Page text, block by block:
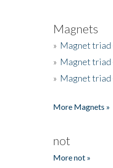
Magnets
» Magnet triad
» Magnet triad
» Magnet triad
More Magnets »
not
More not »